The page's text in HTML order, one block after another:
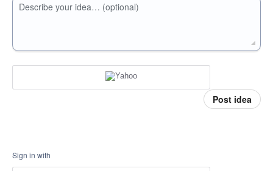
Describe your idea… (optional)
Post idea
Sign in with